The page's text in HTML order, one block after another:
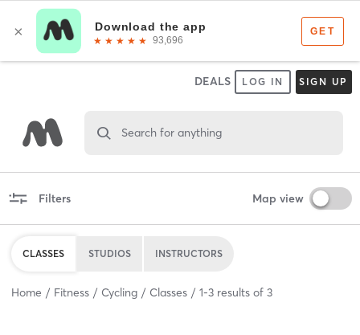
DEALS LOG IN SIGN UP
Search for anything
Filters Map view
CLASSES STUDIOS INSTRUCTORS
Home Fitness Cycling Classes 1-3 results of 3